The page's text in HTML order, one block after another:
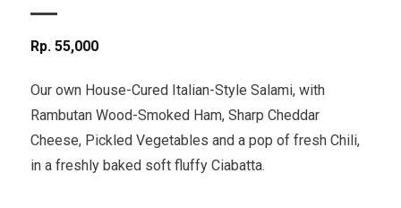
Rp 55,000
Our own House-Cured Italian-Style Salami, with
Rambutan Wood-Smoked Ham, Sharp Cheddar
Cheese, Pickled Vegetables and a pop of fresh Chili,
in a freshly baked soft fluffy Ciabatta.